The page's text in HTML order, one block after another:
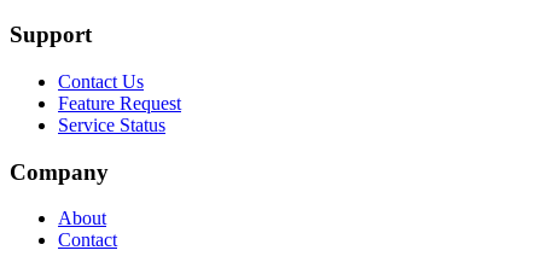
Support
Contact Us
Feature Request
Service Status
Company
About
Contact